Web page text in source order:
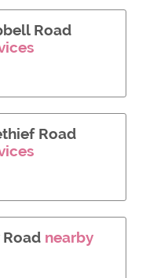
Road
Road
Road nearby